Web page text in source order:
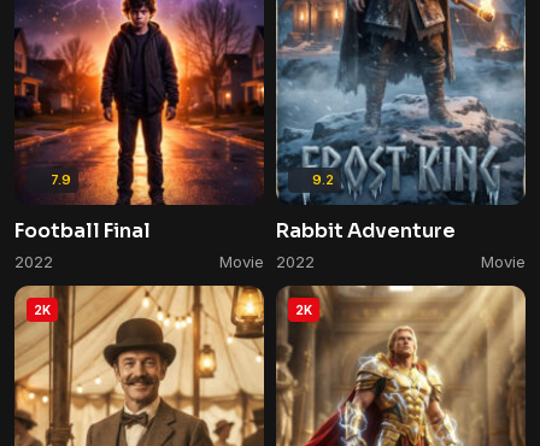
7.9
Football Final
2022 Movie
9.2
Rabbit Adventure
2022 Movie
2K 2K